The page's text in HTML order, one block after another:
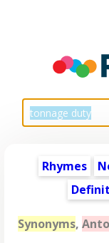
Rhymes
Synonyms,